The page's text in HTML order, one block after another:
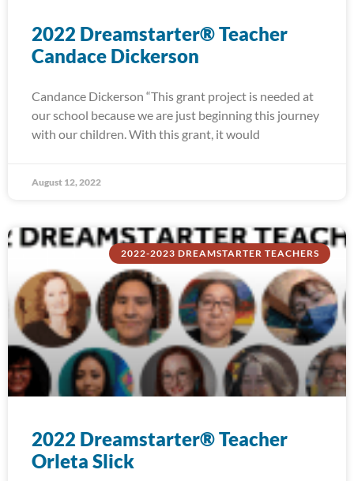
2022 Dreamstarter® Teacher
Candace Dickerson
Candance Dickerson “This grant project is needed at
our school because we are just beginning this journey
with our children. With this grant, it would
August 12, 2022
2022-2023 DREAMSTARTER TEACHERS
2022 Dreamstarter® Teacher
Orleta Slick